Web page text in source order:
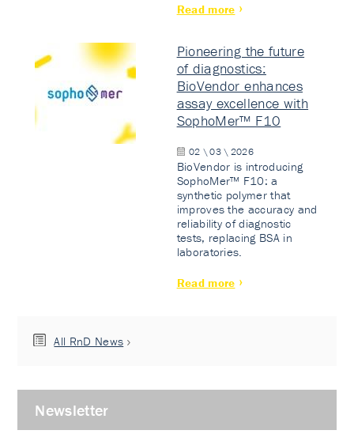
Read more
Pioneering the future
of diagnostics:
BioVendor enhances
assay excellence with
SophoMer™ F10
02 \ 03 \ 2026
BioVendor is introducing
SophoMer™ F10: a
synthetic polymer that
improves the accuracy and
reliability of diagnostic
tests, replacing BSA in
laboratories.
Read more
All RnD News
Newsletter